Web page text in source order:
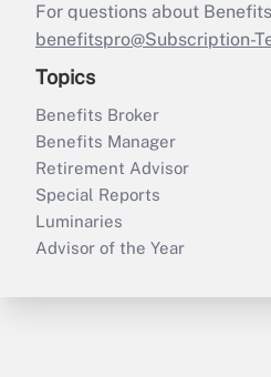
For questions about
benefitspro@Subscription-
Topics
Benefits Broker
Benefits Manager
Retirement Advisor
Special Reports
Luminaries
Advisor of the Year